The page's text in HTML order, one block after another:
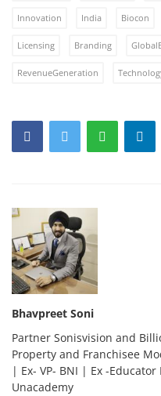
Innovation India Biocon
Licensing Branding
RevenueGeneration
Bhavpreet Soni
Partner Sonisvision and
Property and Franchisee
| Ex- VP- BNI | Ex -
Unacademy